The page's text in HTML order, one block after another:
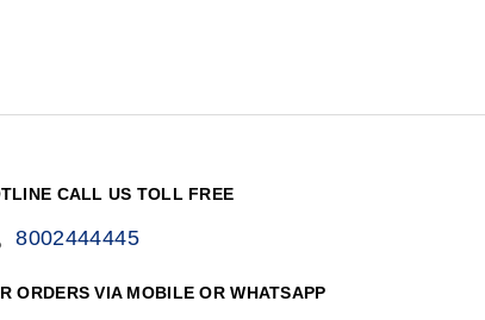
CALL US TOLL FREE
8002444445
ORDERS VIA MOBILE OR WHATSAPP